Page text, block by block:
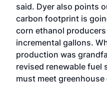
said. Dyer also points
carbon footprint is
corn ethanol
incremental gallons.
production was
revised renewable fuel
must meet